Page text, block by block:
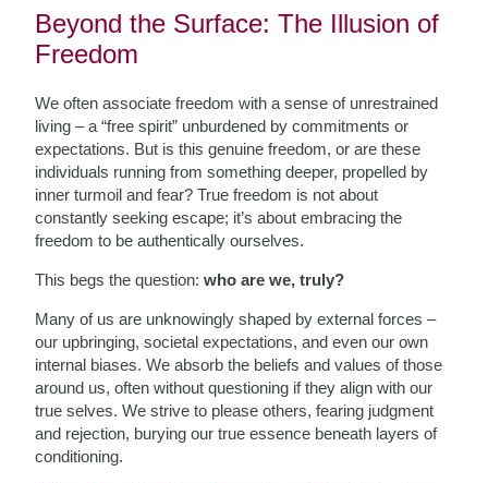
Beyond the Surface: The Illusion of
Freedom
We often associate freedom with a sense of unrestrained
living – a “free spirit” unburdened by commitments or
expectations. But is this genuine freedom, or are these
individuals running from something deeper, propelled by
inner turmoil and fear? True freedom is not about
constantly seeking escape; it’s about embracing the
freedom to be authentically ourselves.
This begs the question:who are we, truly?
Many of us are unknowingly shaped by external forces –
our upbringing, societal expectations, and even our own
internal biases. We absorb the beliefs and values of those
around us, often without questioning if they align with our
true selves. We strive to please others, fearing judgment
and rejection, burying our true essence beneath layers of
conditioning.